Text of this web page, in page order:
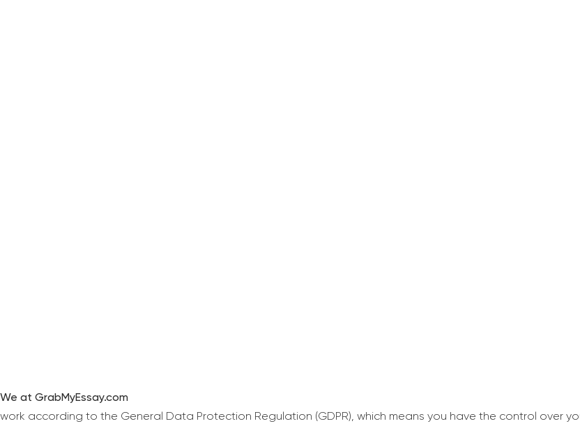
We at GrabMyEssay.com
work according to the General Data Protection Regulation (GDPR), which means you have the control over